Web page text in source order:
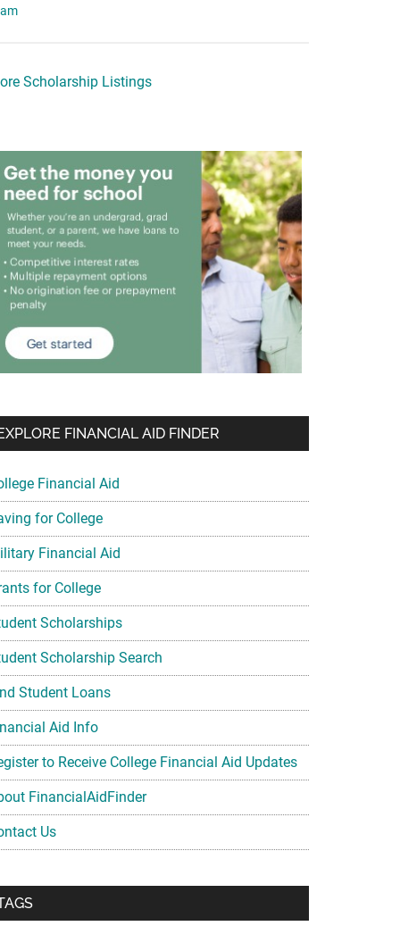
Scholarship Listings
FINANCIAL AID FINDER
Financial Aid
for College
Financial Aid
for College
Scholarships
Scholarship Search
Student Loans
Aid Info
to Receive College Financial Aid Updates
FinancialAidFinder
Us